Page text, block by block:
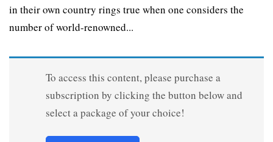
in their own country rings true when one considers the
number of world-renowned...
To access this content, please purchase a
subscription by clicking the button below and
select a package of your choice!